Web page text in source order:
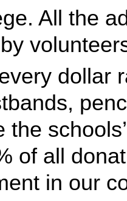
All the
dollar
the
of all
in our